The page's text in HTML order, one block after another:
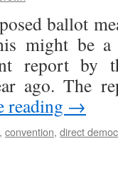
ballot
might be
report by
ago. The
reading →
, convention, direct